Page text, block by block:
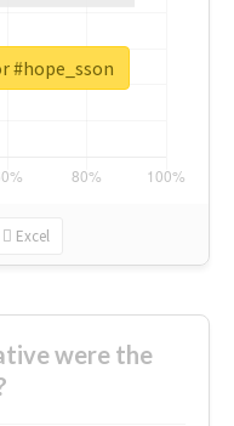
Excel
#hope_sson
were the